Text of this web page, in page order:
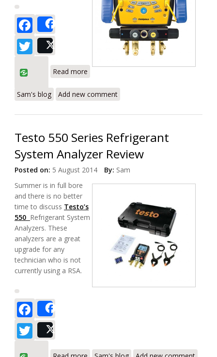
Facebook
Twitter
Read more
Sam's blog Add new comment
Testo 550 Series Refrigerant
System Analyzer Review
Posted on: 5 August 2014 By: Sam
Summer is in full bore
and there is no better
time to discuss Testo’s
550 Refrigerant System
Analyzers. These
analyzers are a great
upgrade for any
technician who is not
currently using a RSA.
Facebook
Twitter